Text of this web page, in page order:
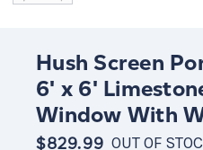
Hush Screen
6' x 6'
Window With
$829.99 OUT OF